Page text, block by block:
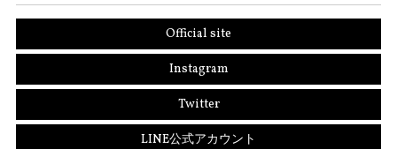
Official site
Instagram
Twitter
LINE公式アカウント